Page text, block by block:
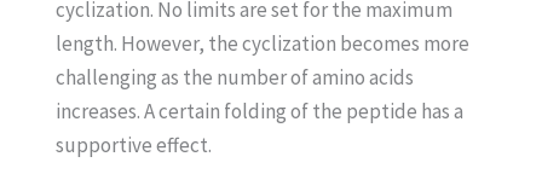
cyclization. No limits are set for the maximum
length. However, the cyclization becomes more
challenging as the number of amino acids
increases. A certain folding of the peptide has a
supportiveeffect.